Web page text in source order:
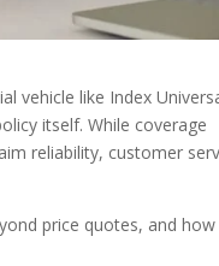
vehicle like Index
itself. While coverage
reliability, customer
price quotes, and how